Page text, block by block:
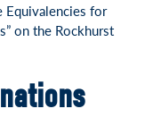
Equivalencies for
on the Rockhurst